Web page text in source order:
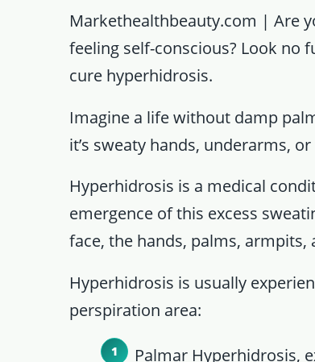
Markethealthbeauty.com | Are
feeling self-conscious? Look no
cure hyperhidrosis.
Imagine a life without damp
it’s sweaty hands, underarms,
Hyperhidrosis is a medical
emergence of this excess
face, the hands, palms, armpits,
Hyperhidrosis is usually
perspiration area:
Palmar Hyperhidrosis,